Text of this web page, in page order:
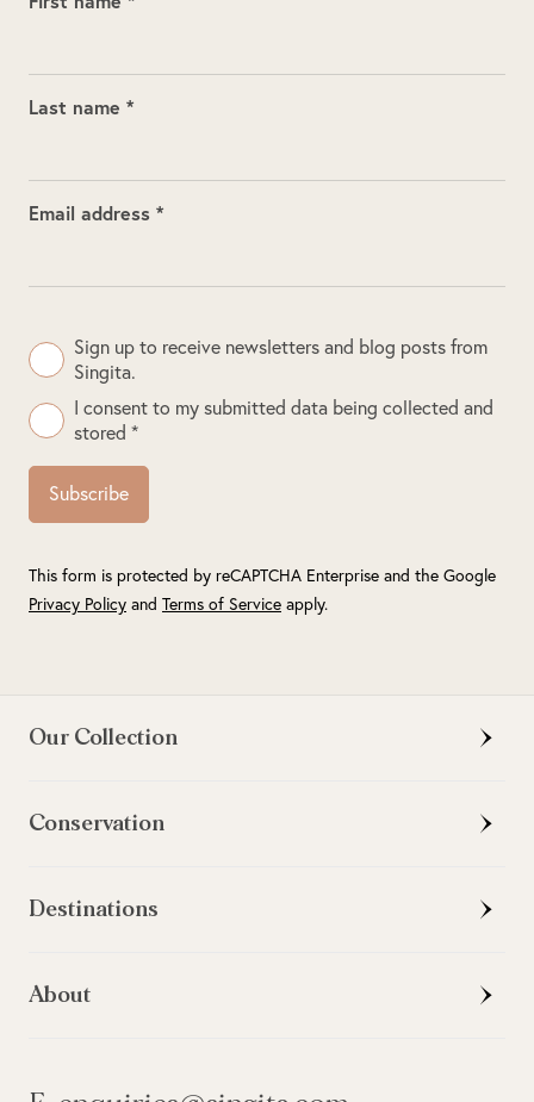
Last name *
Email address *
Sign up to receive newsletters and blog posts from
Singita.
I consent to my submitted data being collected and
stored *
Subscribe
This form is protected by reCAPTCHA Enterprise and the Google
Privacy Policy and Terms of Service apply.
Our Collection
Conservation
Destinations
About